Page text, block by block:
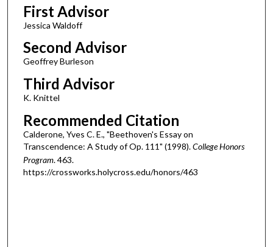
First Advisor
Jessica Waldoff
Second Advisor
Geoffrey Burleson
Third Advisor
K. Knittel
Recommended Citation
Calderone, Yves C. E., "Beethoven's Essay on
Transcendence: A Study of Op. 111" (1998).College Honors
Program. 463.
https://crossworks.holycross.edu/honors/463